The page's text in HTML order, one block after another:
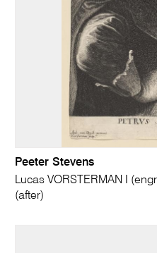
Peeter Stevens
Lucas VORSTERMAN I
(after)